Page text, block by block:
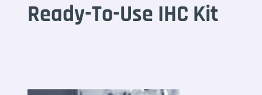
Ready-To-Use IHC Kit